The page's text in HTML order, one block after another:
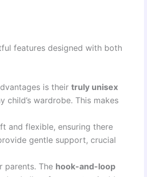
features designed with both
is their truly unisex
wardrobe. This makes
and flexible, ensuring there
gentle support, crucial
parents. The hook-and-loop